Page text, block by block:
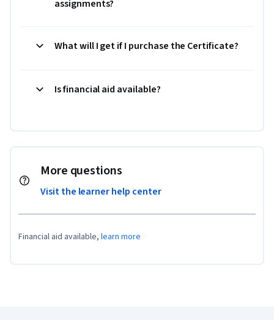
assignments?
What will I get if I purchase the Certificate?
Is financial aid available?
More questions
Visit the learner help center
Financial aid available, learn more